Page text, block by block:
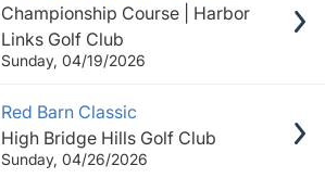
Championship Course | Harbor
Links Golf Club
Sunday, 04/19/2026
Red Barn Classic
High Bridge Hills Golf Club
Sunday, 04/26/2026